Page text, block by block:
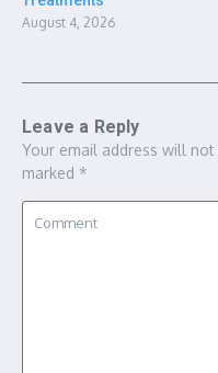
August 4, 2026
Leave a Reply
Your email address will not
marked *